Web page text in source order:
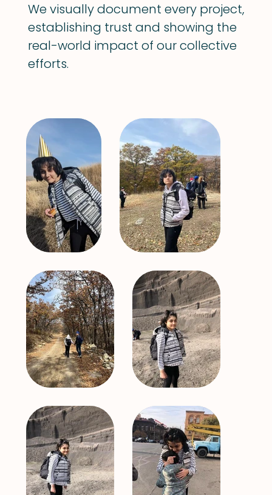
We visually document every project,
establishing trust and showing the
real-world impact of our collective
efforts.